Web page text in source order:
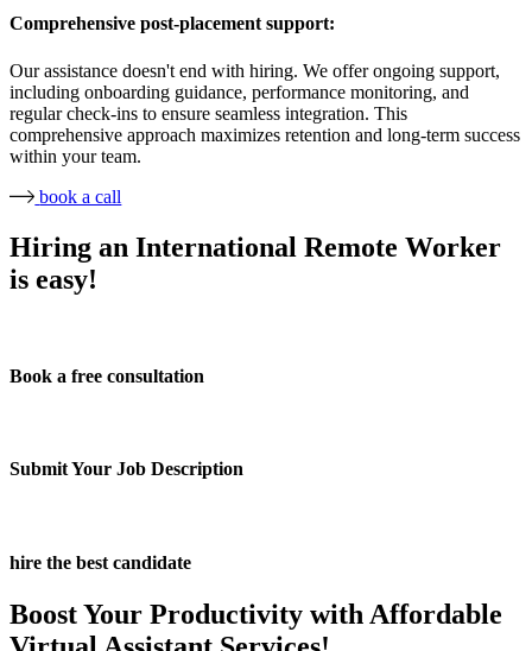
Comprehensive post-placement support:
Our assistance doesn't end with hiring. We offer ongoing support,
including onboarding guidance, performance monitoring, and
regular check-ins to ensure seamless integration. This
comprehensive approach maximizes retention and long-term success
within your team.
book a call
Hiring an International Remote Worker
is easy!
Book a free consultation
Submit Your Job Description
hire the best candidate
Boost Your Productivity with Affordable